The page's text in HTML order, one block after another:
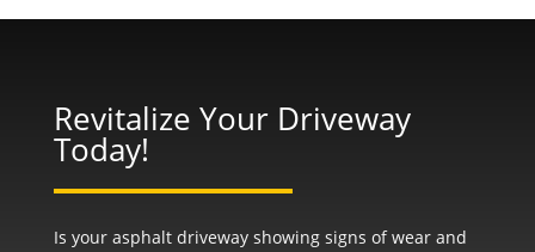
Revitalize Your Driveway
Today!
Is your asphalt driveway showing signs of wear and